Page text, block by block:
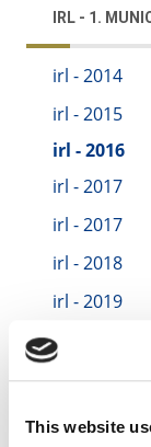
This website
IRL - 1.
irl - 2014
irl - 2015
irl - 2016
irl - 2017
irl - 2017
irl - 2018
irl - 2019
irl - 2020
irl - 2021
irl - Test